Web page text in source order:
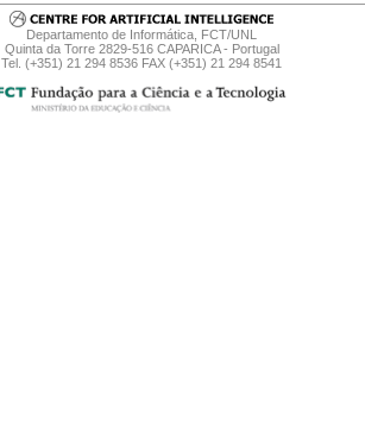
Departamento de Informática, FCT/UNL
Quinta da Torre 2829-516 CAPARICA - Portugal
Tel. (+351) 21 294 8536 FAX (+351) 21 294 8541